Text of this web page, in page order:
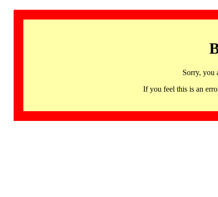
Sorry, you
If you feel this is an